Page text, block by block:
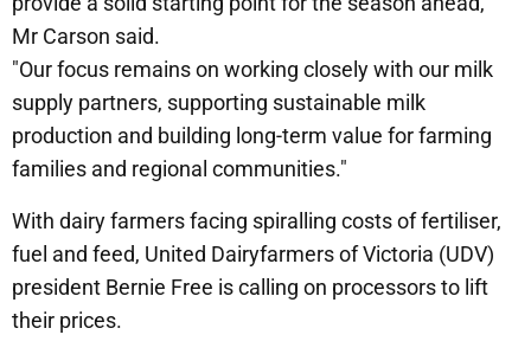
Mr Carson said.
"Our focus remains on working closely with our milk
supply partners, supporting sustainable milk
production and building long-term value for farming
families and regional communities."
With dairy farmers facing spiralling costs of fertiliser,
fuel and feed, United Dairyfarmers of Victoria (UDV)
president Bernie Free is calling on processors to lift
their prices.